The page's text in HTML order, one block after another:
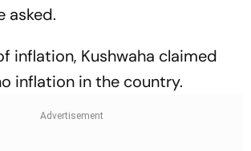
asked.
inflation, Kushwaha claimed
inflation in the country.